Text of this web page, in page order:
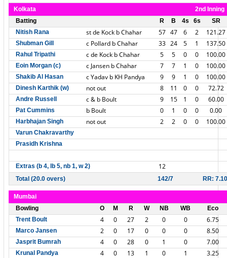
Kolkata
2nd Inning
Batting
R B 4s 6s
SR
Nitish Rana
st de Kock b Chahar 57 47 6 2 121.27
Shubman Gill c Pollard b Chahar 33 24 5 1 137.50
Rahul Tripathi c de Kock b Chahar 5 5 0 0 100.00
Eoin Morgan (c) c Jansen b Chahar 7 7 1 0 100.00
Shakib Al Hasan c Yadav b KH Pandya 9 9 1 0 100.00
Dinesh Karthik (w) not out 8 11 0 0 72.72
Andre Russell c & b Boult 9 15 1 0 60.00
Pat Cummins b Boult 0 1 0 0 0.00
Harbhajan Singh not out 2 2 0 0 100.00
Varun Chakravarthy
Prasidh Krishna
Extras (b 4, lb 5, nb 1, w 2) 12
Total (20.0 overs) 142/7 RR: 7.10
Mumbai
Bowling
O M R W NB WB
Eco
Trent Boult
4 0 27 2 0 0 6.75
Marco Jansen 2 0 17 0 0 0 8.50
Jasprit Bumrah 4 0 28 0 1 0 7.00
Krunal Pandya 4 0 13 1 0 1 3.25